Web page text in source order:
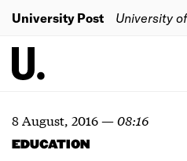
University Post University
8 August, 2016—08:16
EDUCATION